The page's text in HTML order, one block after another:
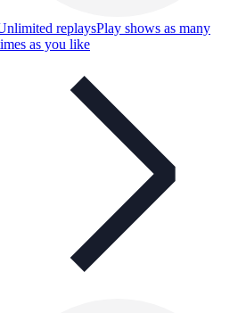
replaysPlay shows as many
as you like